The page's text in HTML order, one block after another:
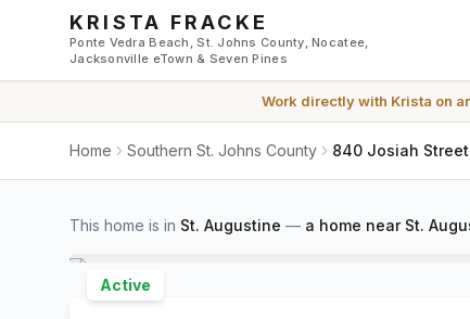
Skip to main content
KRISTA FRACKE
Ponte Vedra Beach, St. Johns County, Nocatee,
Jacksonville eTown & Seven Pines
Work directly with Krista on
Home Southern St. Johns County 840 Josiah
This home is in St. Augustine — a home near St.
Active